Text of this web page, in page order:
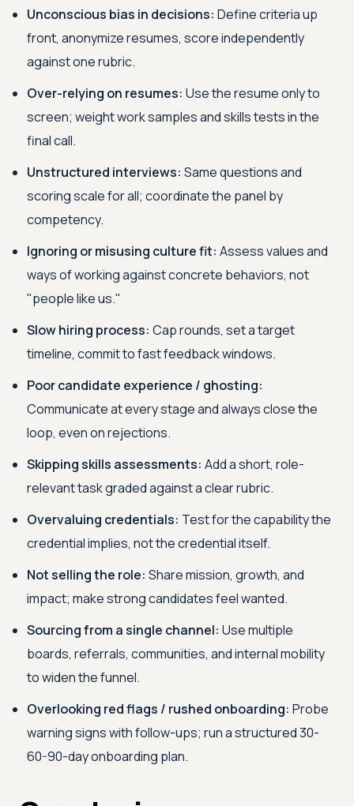
Unconscious bias in decisions: Define criteria up
front, anonymize resumes, score independently
against one rubric.
Over-relying on resumes: Use the resume only to
screen; weight work samples and skills tests in the
final call.
Unstructured interviews: Same questions and
scoring scale for all; coordinate the panel by
competency.
Ignoring or misusing culture fit: Assess values and
ways of working against concrete behaviors, not
"people like us."
Slow hiring process: Cap rounds, set a target
timeline, commit to fast feedback windows.
Poor candidate experience / ghosting:
Communicate at every stage and always close the
loop, even on rejections.
Skipping skills assessments: Add a short, role-
relevant task graded against a clear rubric.
Overvaluing credentials: Test for the capability the
credential implies, not the credential itself.
Not selling the role: Share mission, growth, and
impact; make strong candidates feel wanted.
Sourcing from a single channel: Use multiple
boards, referrals, communities, and internal mobility
to widen the funnel.
Overlooking red flags / rushed onboarding: Probe
warning signs with follow-ups; run a structured 30-
60-90-day onboarding plan.